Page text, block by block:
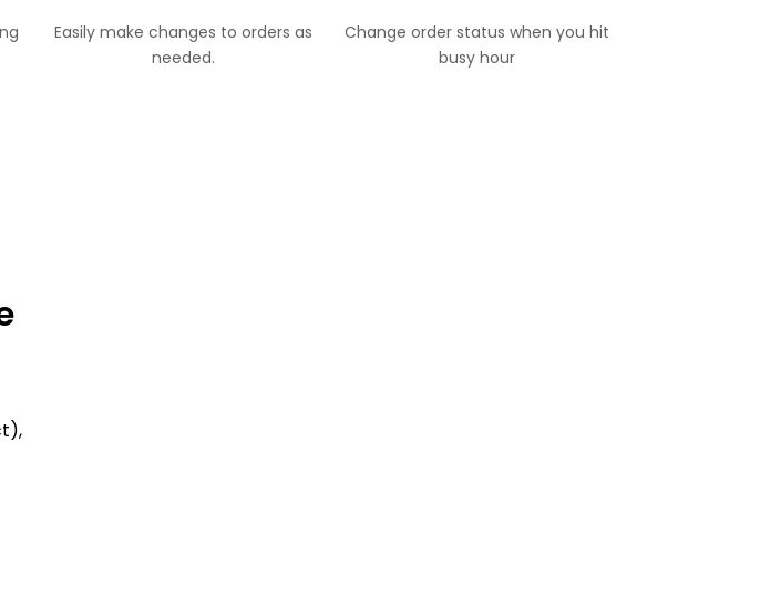
Easily make changes to orders as
needed.
Change order status when you hit
busy hour